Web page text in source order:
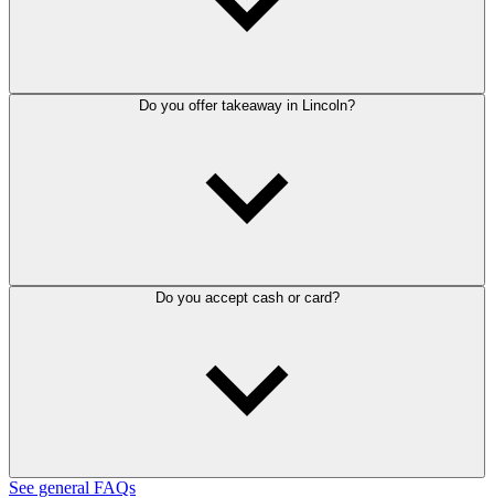
Do you offer takeaway in Lincoln?
Do you accept cash or card?
See general FAQs